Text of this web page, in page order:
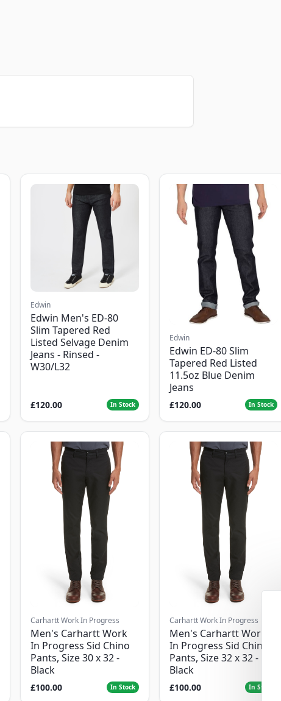
Edwin
Edwin Men's ED-80
Slim Tapered Red
Listed Selvage Denim
Jeans - Rinsed -
W30/L32
£120.00 In Stock
Edwin
Edwin ED-80 Slim
Tapered Red Listed
11.5oz Blue Denim
Jeans
£120.00 In Stock
Carhartt Work In Progress
Men's Carhartt Work
In Progress Sid Chino
Pants, Size 30 x 32 -
Black
£100.00 In Stock
Carhartt Work In Progress
Men's Carhartt Work
In Progress Sid Chino
Pants, Size 32 x 32 -
Black
£100.00 In Stock